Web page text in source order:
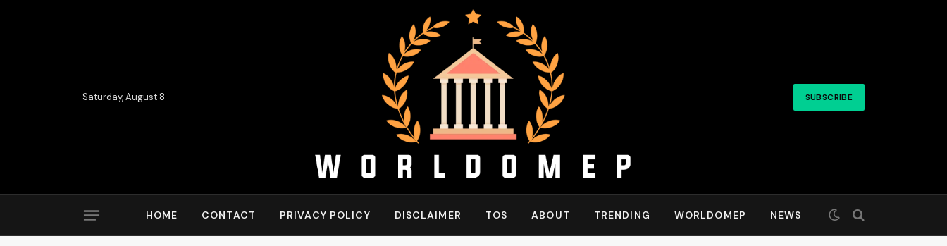
Saturday, August 8 SUBSCRIBE
HOME CONTACT PRIVACY POLICY DISCLAIMER TOS ABOUT TRENDING WORLDOMEP NEWS